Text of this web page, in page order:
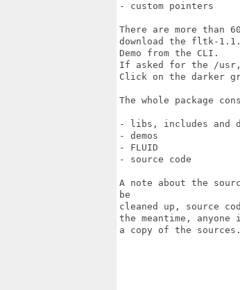
- custom pointers
There are more than
download the fltk-
Demo from the CLI.
If asked for the /
Click on the darker
The whole package
- libs, includes and
- demos
- FLUID
- source code
A note about the
be
cleaned up, source
the meantime,
a copy of the sources.